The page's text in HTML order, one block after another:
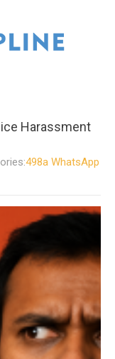
Harassment
498a WhatsApp